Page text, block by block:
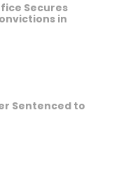
Secures
in
Sentenced to